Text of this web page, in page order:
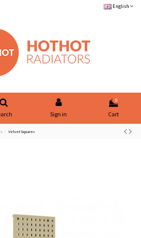
English
Sign in
0
Cart
Velvet Squares